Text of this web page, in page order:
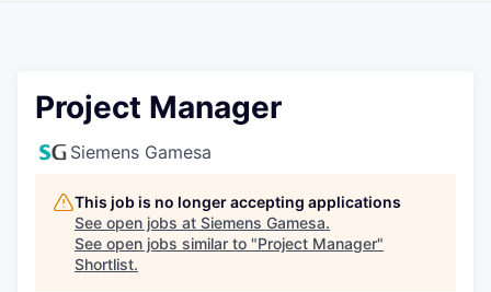
Project Manager
Siemens Gamesa
This job is no longer accepting applications
See open jobs at Siemens Gamesa.
See open jobs similar to "Project Manager"
Shortlist.